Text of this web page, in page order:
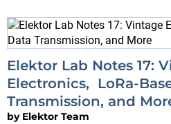
Elektor Lab Notes 17:
Electronics, LoRa-
Transmission, and
by Elektor Team